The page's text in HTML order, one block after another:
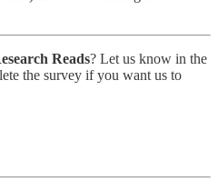
Reads? Let us know in the
the survey if you want us to